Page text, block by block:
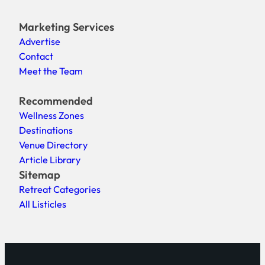
Marketing Services
Advertise
Contact
Meet the Team
Recommended
Wellness Zones
Destinations
Venue Directory
Article Library
Sitemap
Retreat Categories
All Listicles